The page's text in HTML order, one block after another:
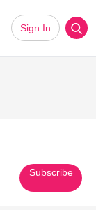
Sign In
Subscribe